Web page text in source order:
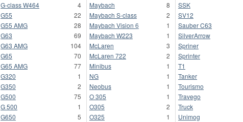
G-class W464
4
G55
22
G55 AMG
28
G63
69
G63 AMG
104
G65
70
G65 AMG
77
G320
1
G350
2
G500
75
G 500
1
G650
5
Maybach
8
Maybach S-class
2
Maybach Vision 6
1
Maybach W223
1
McLaren
3
McLaren 722
2
Minibus
1
NG
1
Neobus
1
O 305
1
O305
2
O325
1
SSK
SV12
Sauber C63
SilverArrow
Spriner
Sprinter
T1
Tanker
Tourismo
Travego
Truck
Unimog